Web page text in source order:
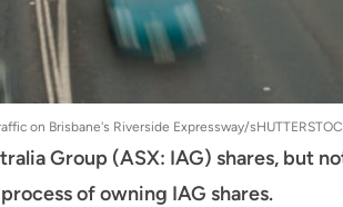
on Brisbane's Riverside Expressway/
Group (ASX: IAG) shares, but
of owning IAG shares.